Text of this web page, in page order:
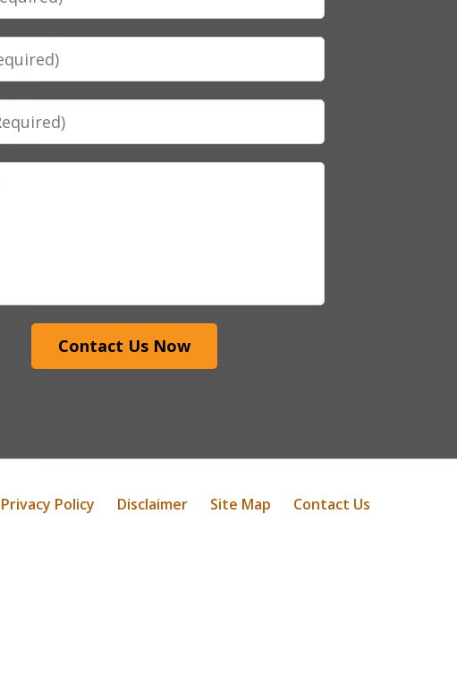
Contact Us Now
Privacy Policy Disclaimer Site Map Contact Us